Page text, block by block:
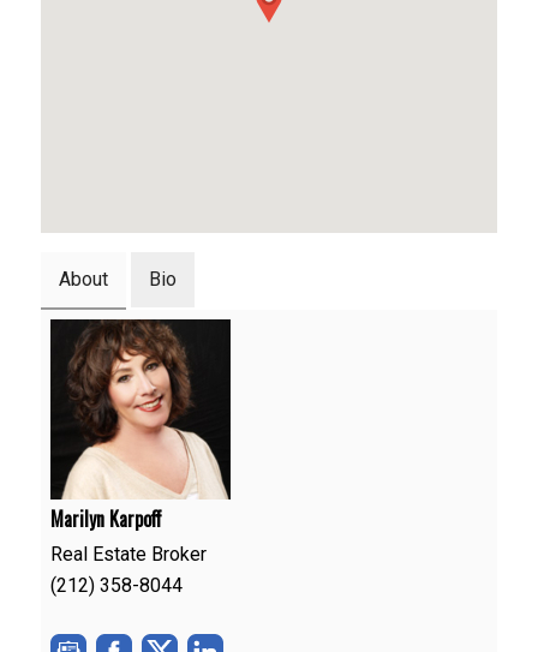
About Bio
Marilyn Karpoff
Real Estate Broker
(212) 358-8044